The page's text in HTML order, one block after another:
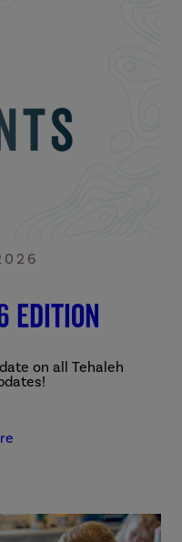
Edition
on all Tehaleh